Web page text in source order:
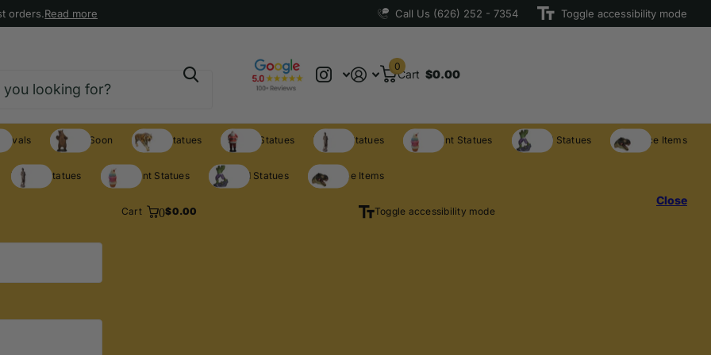
orders.Read more Call Us (626) 252 - 7354 Toggle accessibility mode
Cart
0
$0.00
Coming Soon Animal Statues Holiday Statues Theme Statues Restaurant Statues Licensed Statues Clearance Items
Theme Statues Restaurant Statues Licensed Statues Clearance Items
Cart 0$0.00 Toggle accessibility mode
Close